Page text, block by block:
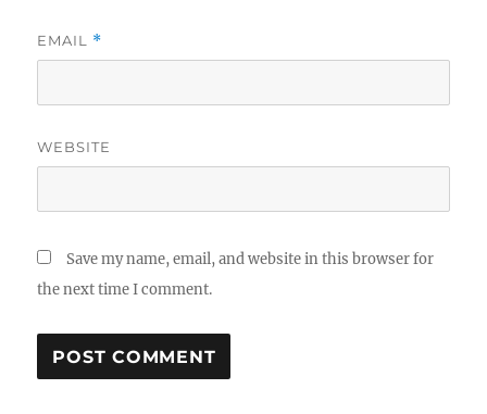
EMAIL *
WEBSITE
Save my name, email, and website in this browser for
the next time I comment.